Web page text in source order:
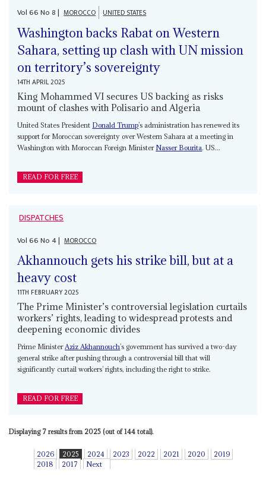
Vol66No8| MOROCCO UNITED STATES
Washington backs Rabat on Western
Sahara, setting up clash with UN mission
on territory’s sovereignty
14TH APRIL 2025
King Mohammed VI secures US backing as risks
mount of clashes with Polisario and Algeria
United States President Donald Trump’s administration has renewed its
support for Moroccan sovereignty over Western Sahara at a meeting in
Washington with Moroccan Foreign Minister Nasser Bourita. US...
READ FOR FREE
DISPATCHES
Vol66No4| MOROCCO
Akhannouch gets his strike bill, but at a
heavy cost
11TH FEBRUARY 2025
The Prime Minister’s controversial legislation curtails
workers’ rights, leading to widespread protests and
deepening economic divides
Prime MinisterAziz Akhannouch’s government has survived a two-day
general strike after pushing through a controversial bill that will
significantly curtail workers’ rights, including the right to strike.
READ FOR FREE
Displaying 7 results from 2025 (out of 144 total).
2026 2025 2024 2023 2022 2021 2020
2019
2018
2017 Next